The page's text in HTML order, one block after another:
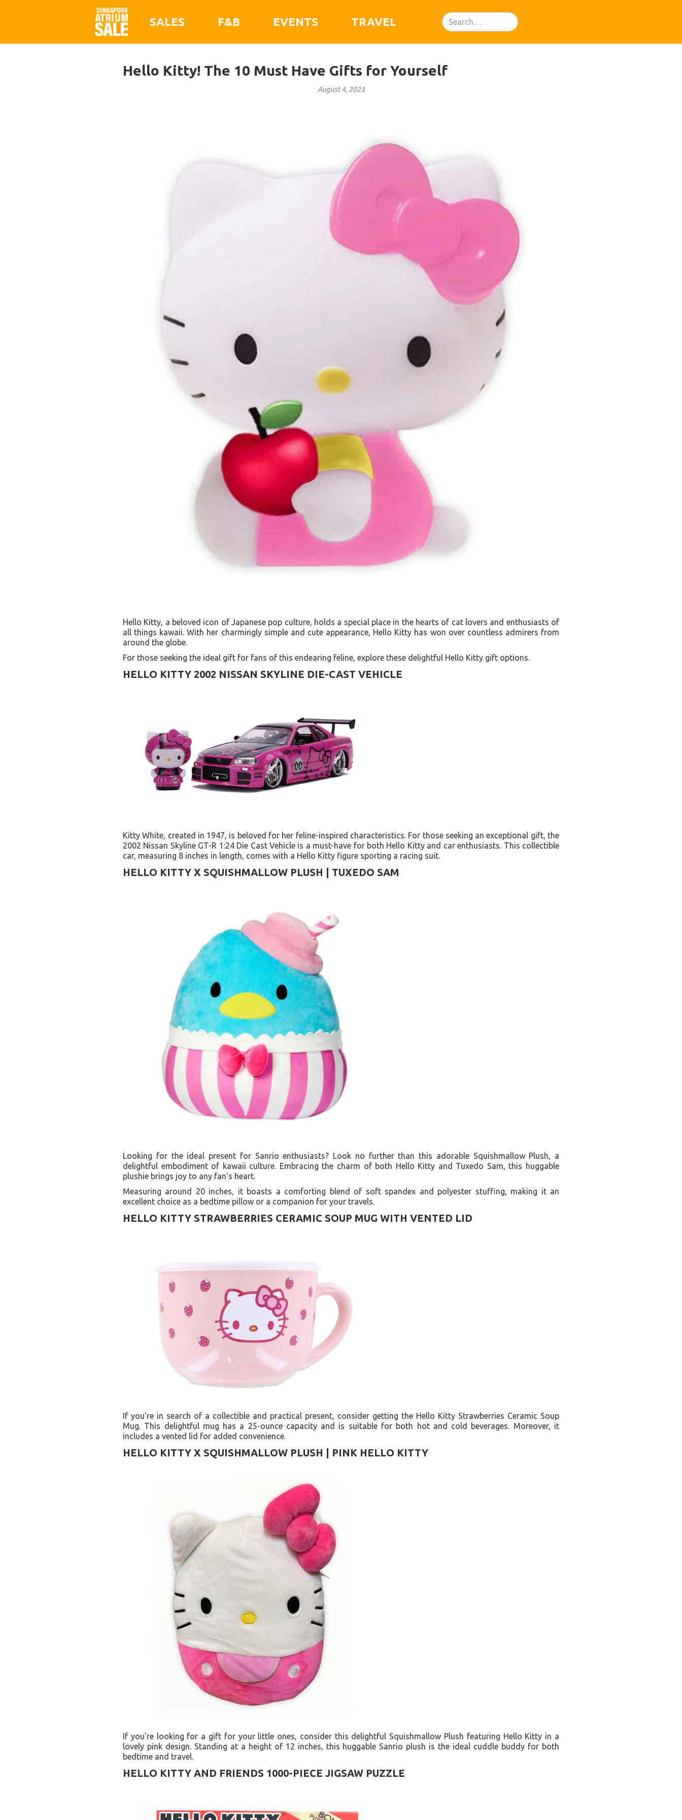
SALES F&B EVENTS TRAVEL
Hello Kitty! The 10 Must Have Gifts for Yourself
August 4, 2023
Hello Kitty, a beloved icon of Japanese pop culture, holds a special place in the hearts of cat lovers and enthusiasts of
all things kawaii. With her charmingly simple and cute appearance, Hello Kitty has won over countless admirers from
around the globe.
For those seeking the ideal gift for fans of this endearing feline, explore these delightful Hello Kitty gift options.
HELLO KITTY 2002 NISSAN SKYLINE DIE-CAST VEHICLE
Kitty White, created in 1947, is beloved for her feline-inspired characteristics. For those seeking an exceptional gift, the
2002 Nissan Skyline GT-R 1:24 Die Cast Vehicle is a must-have for both Hello Kitty and car enthusiasts. This collectible
car, measuring 8 inches in length, comes with a Hello Kitty figure sporting a racing suit.
HELLO KITTY X SQUISHMALLOW PLUSH | TUXEDO SAM
Looking for the ideal present for Sanrio enthusiasts? Look no further than this adorable Squishmallow Plush, a
delightful embodiment of kawaii culture. Embracing the charm of both Hello Kitty and Tuxedo Sam, this huggable
plushie brings joy to any fan's heart.
Measuring around 20 inches, it boasts a comforting blend of soft spandex and polyester stuffing, making it an
excellent choice as a bedtime pillow or a companion for your travels.
HELLO KITTY STRAWBERRIES CERAMIC SOUP MUG WITH VENTED LID
If you're in search of a collectible and practical present, consider getting the Hello Kitty Strawberries Ceramic Soup
Mug. This delightful mug has a 25-ounce capacity and is suitable for both hot and cold beverages. Moreover, it
includes a vented lid for added convenience.
HELLO KITTY X SQUISHMALLOW PLUSH | PINK HELLO KITTY
If you're looking for a gift for your little ones, consider this delightful Squishmallow Plush featuring Hello Kitty in a
lovely pink design. Standing at a height of 12 inches, this huggable Sanrio plush is the ideal cuddle buddy for both
bedtime and travel.
HELLO KITTY AND FRIENDS 1000-PIECE JIGSAW PUZZLE